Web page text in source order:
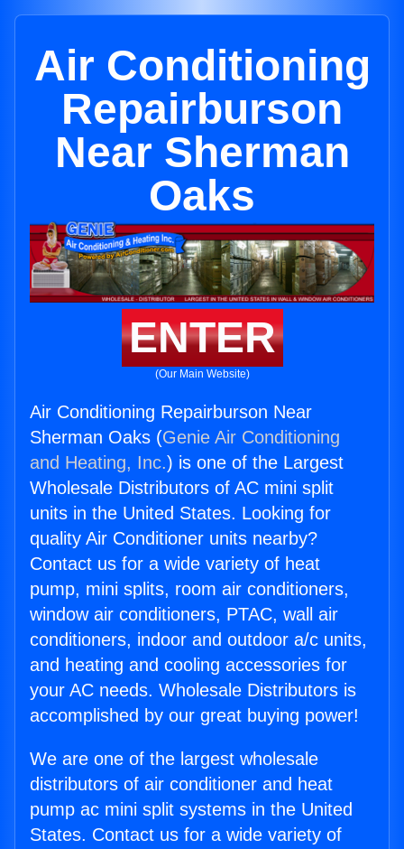
Air Conditioning
Repairburson
Near Sherman
Oaks
ENTER
(Our Main Website)
Air Conditioning Repairburson Near
Sherman Oaks (Genie Air Conditioning
and Heating, Inc.) is one of the Largest
Wholesale Distributors of AC mini split
units in the United States. Looking for
quality Air Conditioner units nearby?
Contact us for a wide variety of heat
pump, mini splits, room air conditioners,
window air conditioners, PTAC, wall air
conditioners, indoor and outdoor a/c units,
and heating and cooling accessories for
your AC needs. Wholesale Distributors is
accomplished by our great buying power!
We are one of the largest wholesale
distributors of air conditioner and heat
pump ac mini split systems in the United
States. Contact us for a wide variety of